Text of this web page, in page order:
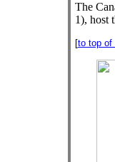
The
1), host
[to top of